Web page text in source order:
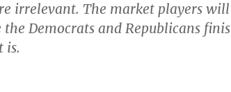
irrelevant. The market players will
Democrats and Republicans
is.